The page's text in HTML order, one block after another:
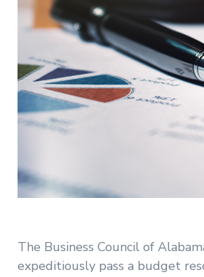
The Business Council of
expeditiously pass a budget